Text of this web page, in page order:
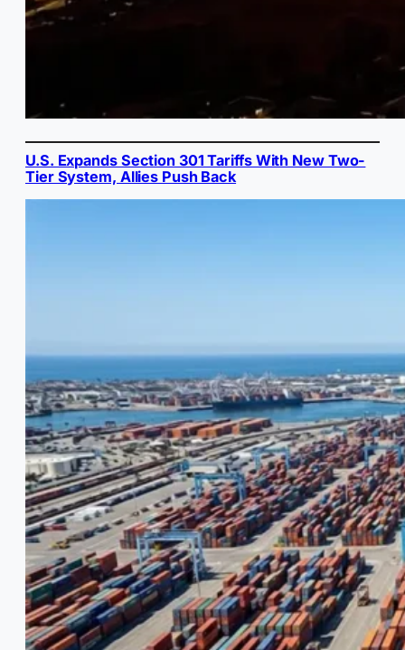
U.S. Expands Section 301 Tariffs With New Two-
Tier System, Allies Push Back